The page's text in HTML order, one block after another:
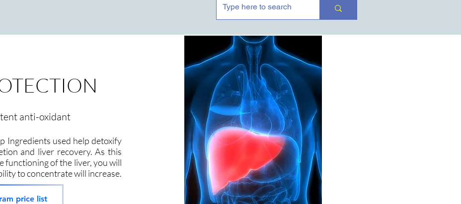
anti-oxidant
Ingredients used help detoxify
and liver recovery. As this
functioning of the liver, you will
to concentrate will increase.
price list